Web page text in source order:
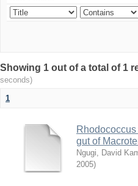
Showing 1 out of a total of 1
seconds)
1
gut of
Ngugi, David
2005)